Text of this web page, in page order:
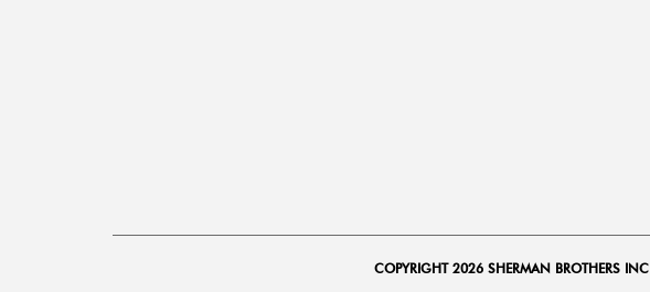
COPYRIGHT 2026 SHERMAN BROTHERS INC